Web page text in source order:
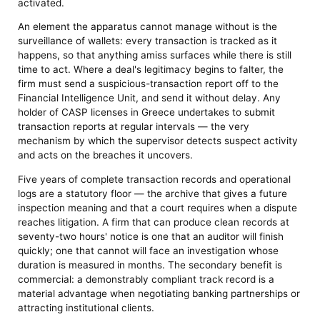
activated.
An element the apparatus cannot manage without is the
surveillance of wallets: every transaction is tracked as it
happens, so that anything amiss surfaces while there is still
time to act. Where a deal's legitimacy begins to falter, the
firm must send a suspicious-transaction report off to the
Financial Intelligence Unit, and send it without delay. Any
holder of CASP licenses in Greece undertakes to submit
transaction reports at regular intervals — the very
mechanism by which the supervisor detects suspect activity
and acts on the breaches it uncovers.
Five years of complete transaction records and operational
logs are a statutory floor — the archive that gives a future
inspection meaning and that a court requires when a dispute
reaches litigation. A firm that can produce clean records at
seventy-two hours' notice is one that an auditor will finish
quickly; one that cannot will face an investigation whose
duration is measured in months. The secondary benefit is
commercial: a demonstrably compliant track record is a
material advantage when negotiating banking partnerships or
attracting institutional clients.